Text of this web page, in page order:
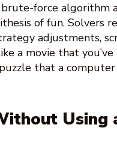
force algorithm
of fun. Solvers
adjustments,
a movie that
that a
Using